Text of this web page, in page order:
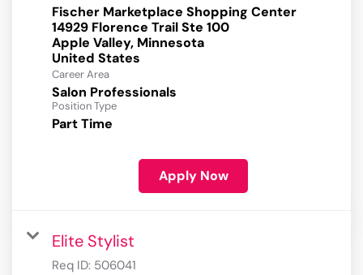
Fischer Marketplace Shopping Center
14929 Florence Trail Ste 100
Apple Valley, Minnesota
Career Area
Salon Professionals
Position Type
Part Time
Apply Now
Elite Stylist
Req ID: 506041